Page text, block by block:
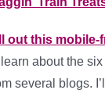
out this mobile-
about the
several blogs.